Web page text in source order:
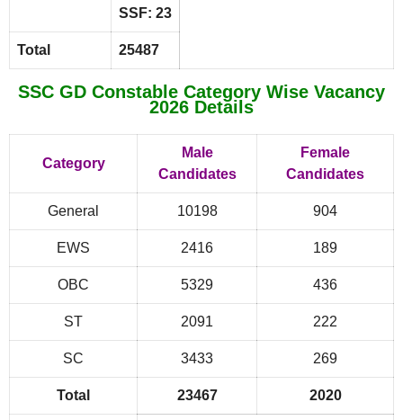
SSF: 23
Total 25487
SSC GD Constable Category Wise Vacancy
2026 Details
Category
Male
Candidates
Female
Candidates
General 10198 904
EWS 2416 189
OBC 5329 436
ST 2091 222
SC 3433 269
Total 23467 2020